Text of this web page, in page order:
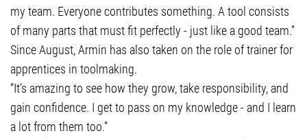
my team. Everyone contributes something. A tool consists
of many parts that must fit perfectly - just like a good team.”
Since August, Armin has also taken on the role of trainer for
apprentices in toolmaking.
“It’s amazing to see how they grow, take responsibility, and
gain confidence. I get to pass on my knowledge - and I learn
a lot from them too.”